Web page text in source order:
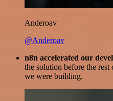
Anderoav
@Anderoav
n8n accelerated our
the solution before the
we were building.